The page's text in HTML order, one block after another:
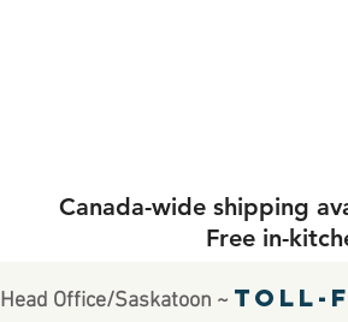
Canada-wide shipping
Free in-
Head Office/Saskatoon ~ Toll-